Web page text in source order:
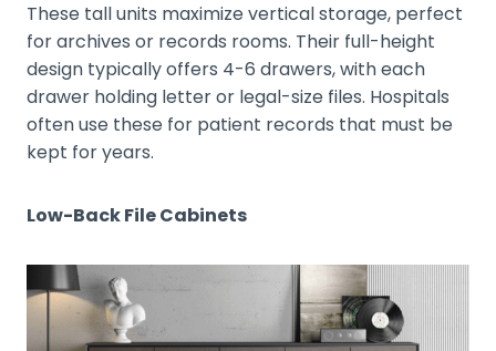
These tall units maximize vertical storage, perfect
for archives or records rooms. Their full-height
design typically offers 4-6 drawers, with each
drawer holding letter or legal-size files. Hospitals
often use these for patient records that must be
kept for years.
Low-Back File Cabinets